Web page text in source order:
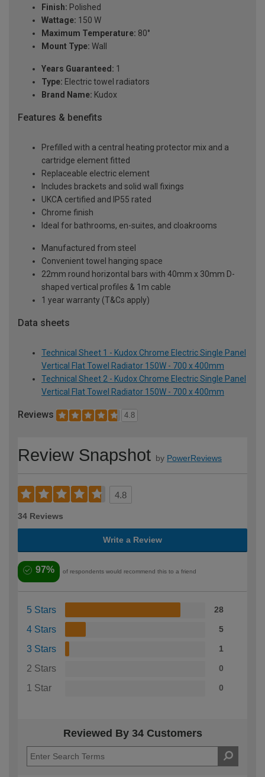
Finish: Polished
Wattage: 150 W
Maximum Temperature: 80°
Mount Type: Wall
Years Guaranteed: 1
Type: Electric towel radiators
Brand Name: Kudox
Features & benefits
Prefilled with a central heating protector mix and a
cartridge element fitted
Replaceable electric element
Includes brackets and solid wall fixings
UKCA certified and IP55 rated
Chrome finish
Ideal for bathrooms, en-suites, and cloakrooms
Manufactured from steel
Convenient towel hanging space
22mm round horizontal bars with 40mm x 30mm D-
shaped vertical profiles & 1m cable
1 year warranty (T&Cs apply)
Data sheets
Technical Sheet 1 - Kudox Chrome Electric Single Panel
Vertical Flat Towel Radiator 150W - 700 x 400mm
Technical Sheet 2 - Kudox Chrome Electric Single Panel
Vertical Flat Towel Radiator 150W - 700 x 400mm
Reviews 4.8
Review Snapshot by PowerReviews
4.8
34 Reviews
Write a Review
97% of respondents would recommend this to a friend
5 Stars 28
4 Stars 5
3 Stars 1
2 Stars 0
1 Star 0
Reviewed By 34 Customers